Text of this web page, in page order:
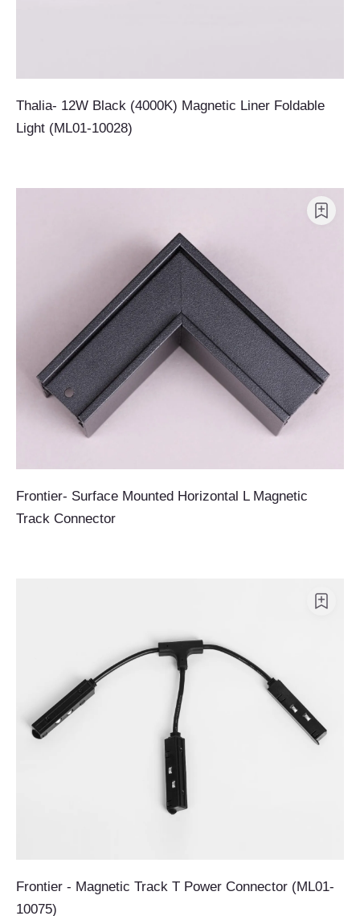
Thalia- 12W Black (4000K) Magnetic Liner Foldable
Light (ML01-10028)
Frontier- Surface Mounted Horizontal L Magnetic
Track Connector
Frontier - Magnetic Track T Power Connector (ML01-
10075)